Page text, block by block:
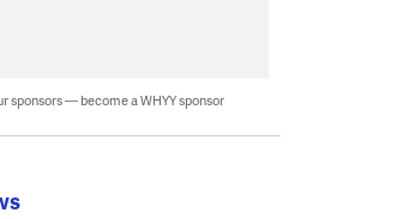
sponsors — become a WHYY sponsor